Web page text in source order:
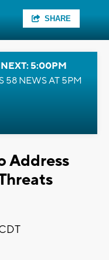
SHARE
5:00PM
58 NEWS AT 5PM
Address